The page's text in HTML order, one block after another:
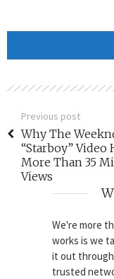
Previous post
Why The
“Starboy” Video
More Than 35
Views
We're more
works is we
it out
trusted